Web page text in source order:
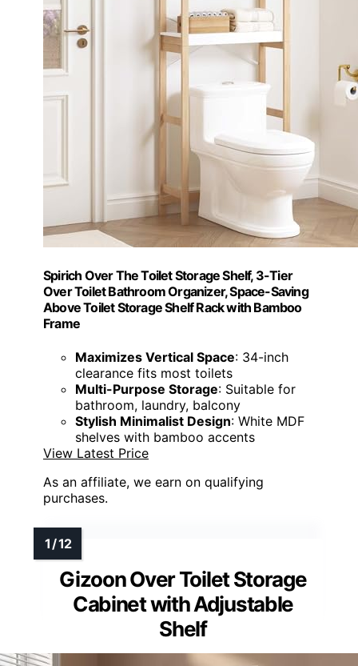
Spirich Over The Toilet Storage Shelf, 3-Tier
Over Toilet Bathroom Organizer, Space-Saving
Above Toilet Storage Shelf Rack with Bamboo
Frame
Maximizes Vertical Space: 34-inch
clearance fits most toilets
Multi-Purpose Storage: Suitable for
bathroom, laundry, balcony
Stylish Minimalist Design: White MDF
shelves with bamboo accents
View Latest Price
As an affiliate, we earn on qualifying
purchases.
Gizoon Over Toilet Storage
Cabinet with Adjustable
Shelf